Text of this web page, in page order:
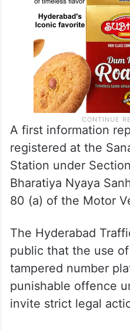
A first information
registered at the
Station under
Bharatiya Nyaya
80 (a) of the Motor
The Hyderabad
public that the use
tampered number
punishable offence
invite strict legal